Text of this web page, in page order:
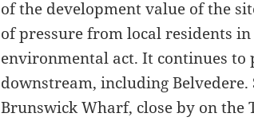
of the development value of the
of pressure from local residents
environmental act. It continues to
downstream, including
Brunswick Wharf, close by on the